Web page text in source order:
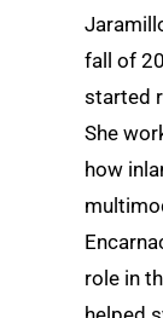
fall of
started
She
how
role in